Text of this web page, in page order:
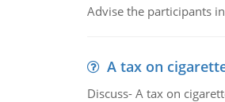
Advise the participants
A tax on
Discuss- A tax on